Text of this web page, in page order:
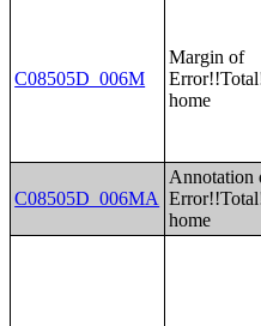
C08505D_006M
Margin of
home
C08505D_006MA
Annotation
home